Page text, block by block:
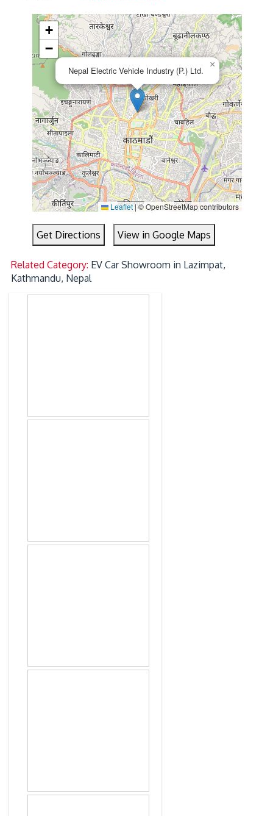
Nepal Electric Vehicle Industry (P.) Ltd.
×
+
−
Leaflet|© OpenStreetMap contributors
Get Directions View in Google Maps
Related Category: EV Car Showroom in Lazimpat,
Kathmandu, Nepal